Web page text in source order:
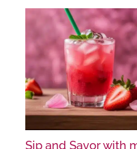
Sip and Savor with